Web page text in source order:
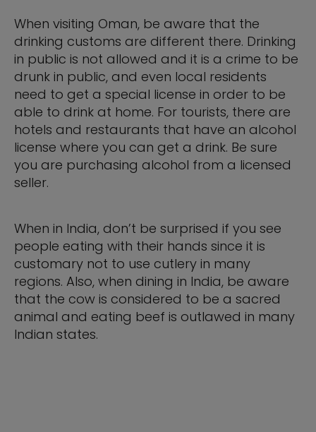
When visiting Oman, be aware that the
drinking customs are different there. Drinking
in public is not allowed and it is a crime to be
drunk in public, and even local residents
need to get a special license in order to be
able to drink at home. For tourists, there are
hotels and restaurants that have an alcohol
license where you can get a drink. Be sure
you are purchasing alcohol from a licensed
seller.
When in India, don’t be surprised if you see
people eating with their hands since it is
customary not to use cutlery in many
regions. Also, when dining in India, be aware
that the cow is considered to be a sacred
animal and eating beef is outlawed in many
Indian states.